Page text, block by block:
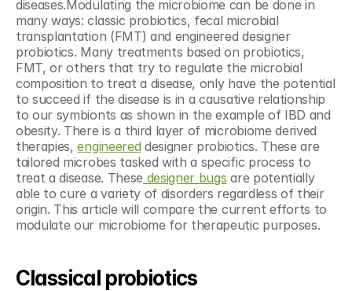
diseases.Modulating the microbiome can be done in
many ways: classic probiotics, fecal microbial
transplantation (FMT) and engineered designer
probiotics. Many treatments based on probiotics,
FMT, or others that try to regulate the microbial
composition to treat a disease, only have the potential
to succeed if the disease is in a causative relationship
to our symbionts as shown in the example of IBD and
obesity. There is a third layer of microbiome derived
therapies, engineered designer probiotics. These are
tailored microbes tasked with a specific process to
treat a disease. These designer bugs are potentially
able to cure a variety of disorders regardless of their
origin. This article will compare the current efforts to
modulate our microbiome for therapeutic purposes.
Classical probiotics